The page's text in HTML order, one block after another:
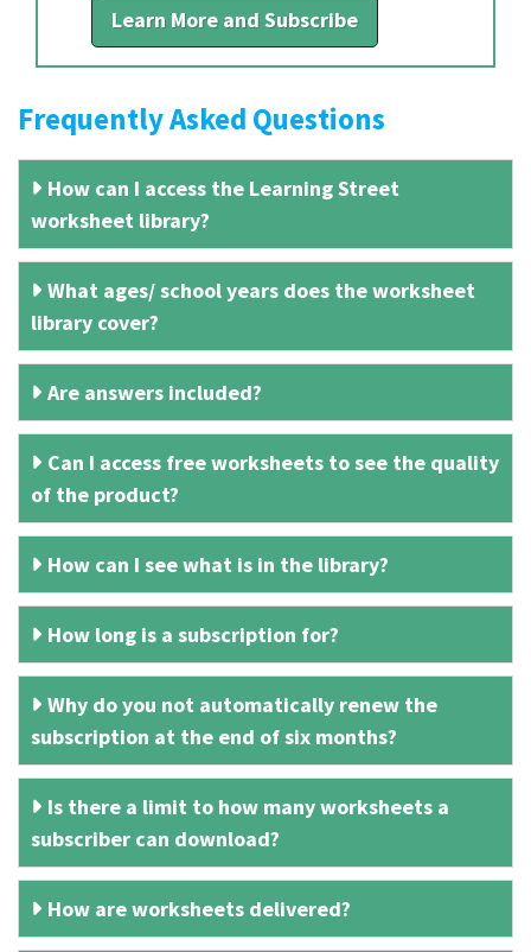
Learn More and Subscribe
Frequently Asked Questions
How can I access the Learning Street
worksheet library?
What ages/ school years does the worksheet
library cover?
Are answers included?
Can I access free worksheets to see the quality
of the product?
How can I see what is in the library?
How long is a subscription for?
Why do you not automatically renew the
subscription at the end of six months?
Is there a limit to how many worksheets a
subscriber can download?
How are worksheets delivered?